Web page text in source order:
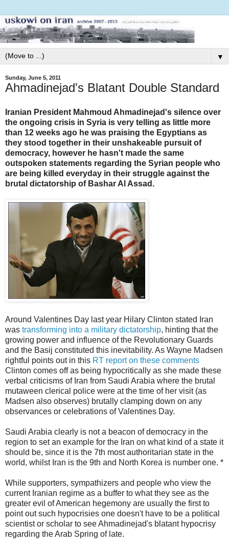
▼
Sunday, June 5, 2011
Ahmadinejad's Blatant Double Standard
Iranian President Mahmoud Ahmadinejad's silence over
the ongoing crisis in Syria is very telling as little more
than 12 weeks ago he was praising the Egyptians as
they stood together in their unshakeable pursuit of
democracy, however he hasn't made the same
outspoken statements regarding the Syrian people who
are being killed everyday in their struggle against the
brutal dictatorship of Bashar Al Assad.
Around Valentines Day last year Hilary Clinton stated Iran
was transforming into a military dictatorship, hinting that the
growing power and influence of the Revolutionary Guards
and the Basij constituted this inevitability. As Wayne Madsen
rightful points out in this RT report on these comments
Clinton comes off as being hypocritically as she made these
verbal criticisms of Iran from Saudi Arabia where the brutal
mutaween clerical police were at the time of her visit (as
Madsen also observes) brutally clamping down on any
observances or celebrations of Valentines Day.
Saudi Arabia clearly is not a beacon of democracy in the
region to set an example for the Iran on what kind of a state it
should be, since it is the 7th most authoritarian state in the
world, whilst Iran is the 9th and North Korea is number one. *
While supporters, sympathizers and people who view the
current Iranian regime as a buffer to what they see as the
greater evil of American hegemony are usually the first to
point out such hypocrisies one doesn't have to be a political
scientist or scholar to see Ahmadinejad's blatant hypocrisy
regarding the Arab Spring of late.